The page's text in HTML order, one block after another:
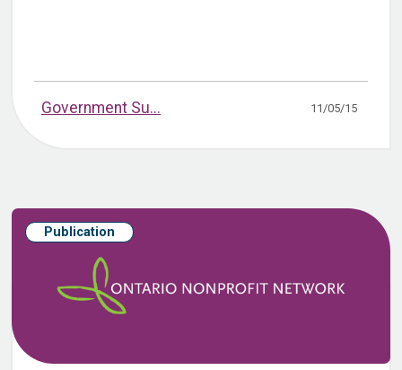
Government Su... 11/05/15
Publication